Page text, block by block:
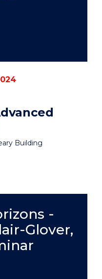
Building
-
Glover,